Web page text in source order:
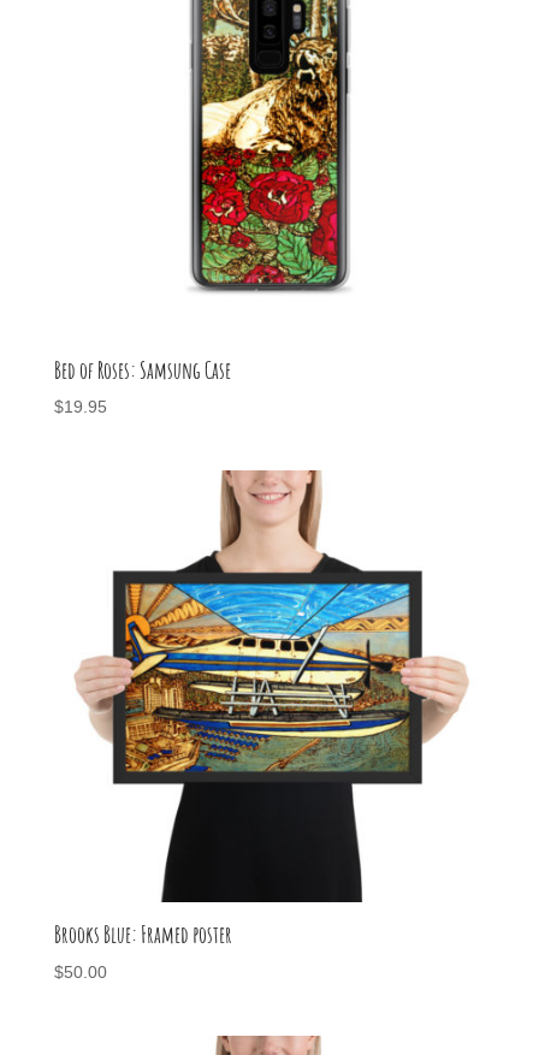
Bed of Roses: Samsung Case
$19.95
Brooks Blue: Framed poster
$50.00